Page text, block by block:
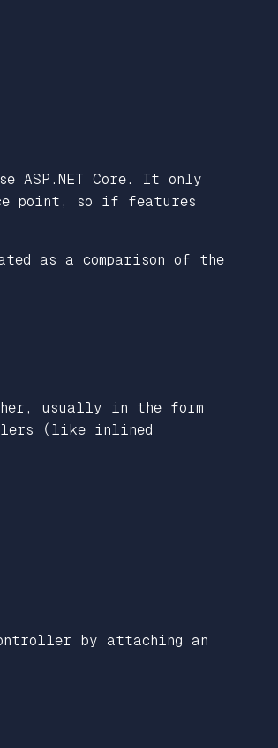
ASP.NET Core. It only
point, so if features
as a comparison of the
usually in the form
(like inlined
by attaching an